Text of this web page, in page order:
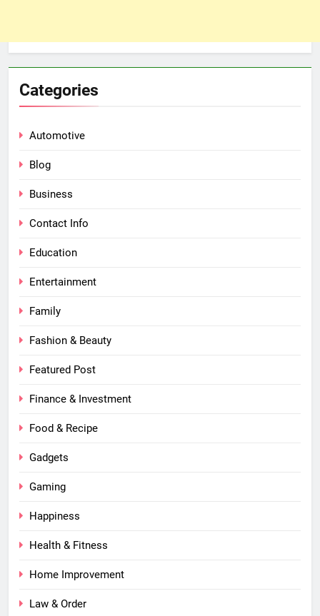
Categories
Automotive
Blog
Business
Contact Info
Education
Entertainment
Family
Fashion & Beauty
Featured Post
Finance & Investment
Food & Recipe
Gadgets
Gaming
Happiness
Health & Fitness
Home Improvement
Law & Order